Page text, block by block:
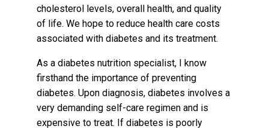
cholesterol levels, overall health, and quality
of life. We hope to reduce health care costs
associated with diabetes and its treatment.
As a diabetes nutrition specialist, I know
firsthand the importance of preventing
diabetes. Upon diagnosis, diabetes involves a
very demanding self-care regimen and is
expensive to treat. If diabetes is poorly